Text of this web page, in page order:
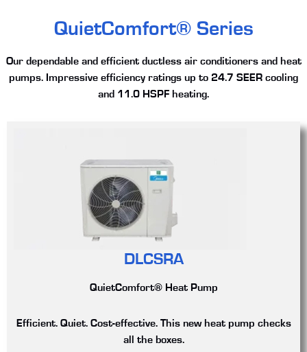
QuietComfort® Series
Our dependable and efficient ductless air conditioners and heat
pumps. Impressive efficiency ratings up to 24.7 SEER cooling
and 11.0 HSPF heating.
DLCSRA
QuietComfort® Heat Pump
Efficient. Quiet. Cost-effective. This new heat pump checks
all the boxes.